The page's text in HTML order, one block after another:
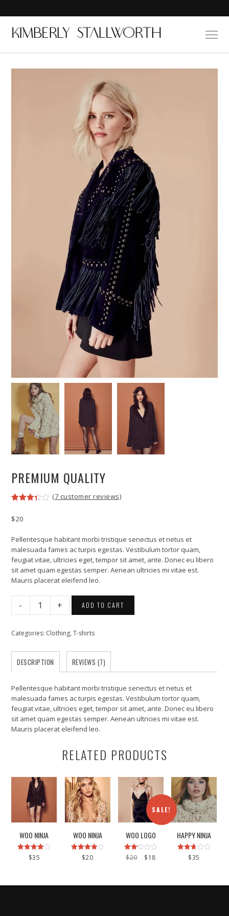
PREMIUM QUALITY
3.29
out of
based
customer
ratings
(7 customer reviews)
$20
Pellentesque habitant morbi tristique senectus et netus et
malesuada fames ac turpis egestas. Vestibulum tortor quam,
feugiat vitae, ultricies eget, tempor sit amet, ante. Donec eu libero
sit amet quam egestas semper. Aenean ultricies mi vitae est.
Mauris placerat eleifend leo.
Premium
Quality
ADD TO CART
Categories: Clothing,T-shirts
DESCRIPTION REVIEWS (7)
Pellentesque habitant morbi tristique senectus et netus et
malesuada fames ac turpis egestas. Vestibulum tortor quam,
feugiat vitae, ultricies eget, tempor sit amet, ante. Donec eu libero
sit amet quam egestas semper. Aenean ultricies mi vitae est.
Mauris placerat eleifend leo.
RELATED PRODUCTS
WOO NINJA
Rated$35
WOO NINJA
Rated$20
SALE!
WOO LOGO
Rated
$20
Original
$20.
$18Current
$18.
HAPPY NINJA
Rated
$35